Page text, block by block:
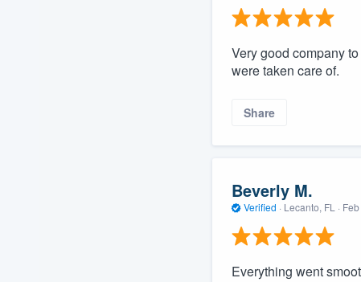
Very good company
were taken care of.
Share
Beverly M.
Verified · Lecanto, FL ·
Everything went